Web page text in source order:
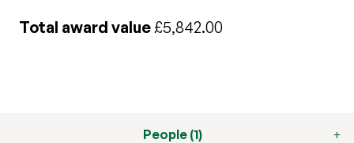
Total award value£5,842.00
People (1)